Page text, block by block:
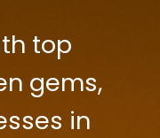
top
gems,
in